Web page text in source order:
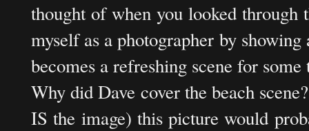
thought of when you looked
myself as a photographer by
becomes a refreshing scene for
Why did Dave cover the beach
IS the image) this picture would